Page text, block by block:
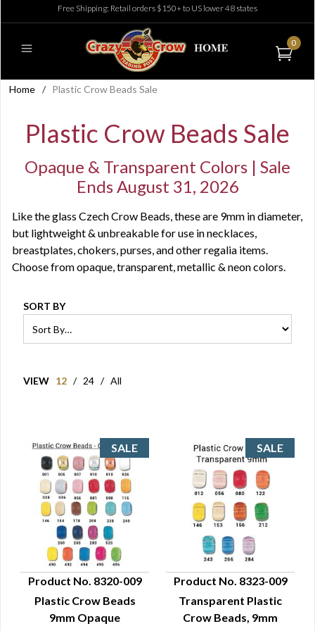
Free Shipping: Retail orders $150+ to US lower 48 states
0
Home / Plastic Crow Beads Sale
Plastic Crow Beads Sale
Opaque & Transparent Colors | Sale
Ends August 31, 2026
Like the glass Czech Crow Beads, these are 9mm in diameter,
but lightweight & unbreakable for use in necklaces,
breastplates, chokers, purses, and other regalia items.
Choose from opaque, transparent, metallic & neon colors.
SORT BY
VIEW 12 / 24 / All
QUICK VIEW
Product No. 8320-009
Plastic Crow Beads
9mm Opaque
QUICK VIEW
Product No. 8323-009
Transparent Plastic
Crow Beads, 9mm